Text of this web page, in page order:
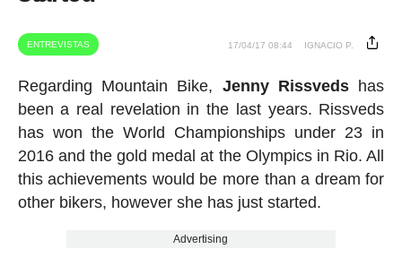
ENTREVISTAS 17/04/17 08:44 IGNACIO P.
Regarding Mountain Bike, Jenny Rissvedshas
been a real revelation in the last years. Rissveds
has won the World Championships under 23 in
2016 and the gold medal at the Olympics in Rio. All
this achievements would be more than a dream for
other bikers, however she has just started.
Advertising